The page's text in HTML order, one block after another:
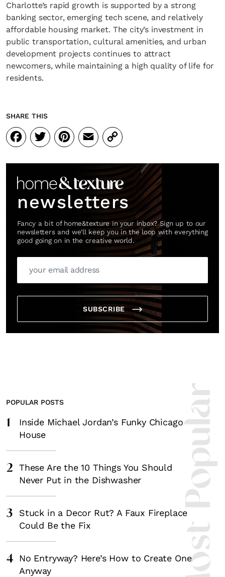
Charlotte’s rapid growth is supported by a strong
banking sector, emerging tech scene, and relatively
affordable housing market. The city’s investment in
public transportation, cultural amenities, and urban
development projects continues to attract
newcomers, while maintaining a high quality of life for
residents.
SHARE THIS
Facebook
Twitter
Pinterest
Email
Copy
Link
newsletters
Fancy a bit of home&texture in your inbox? Sign up to our
newsletters and we'll keep you in the loop with everything
good going on in the creative world.
SUBSCRIBE
Most
POPULAR POSTS
1
Inside Michael Jordan’s Funky Chicago
House
2
These Are the 10 Things You Should
Never Put in the Dishwasher
3
Stuck in a Decor Rut? A Faux Fireplace
Could Be the Fix
4
No Entryway? Here’s How to Create One
Anyway